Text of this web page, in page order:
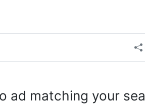
ad matching your